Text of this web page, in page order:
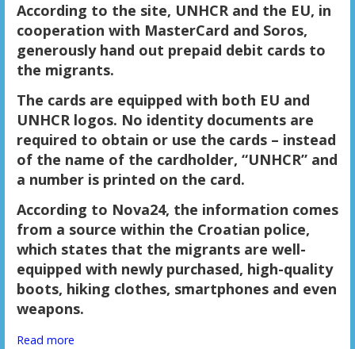
According to the site, UNHCR and the EU, in
cooperation with MasterCard and Soros,
generously hand out prepaid debit cards to
the migrants.
The cards are equipped with both EU and
UNHCR logos. No identity documents are
required to obtain or use the cards – instead
of the name of the cardholder, “UNHCR” and
a number is printed on the card.
According to Nova24, the information comes
from a source within the Croatian police,
which states that the migrants are well-
equipped with newly purchased, high-quality
boots, hiking clothes, smartphones and even
weapons.
Read more